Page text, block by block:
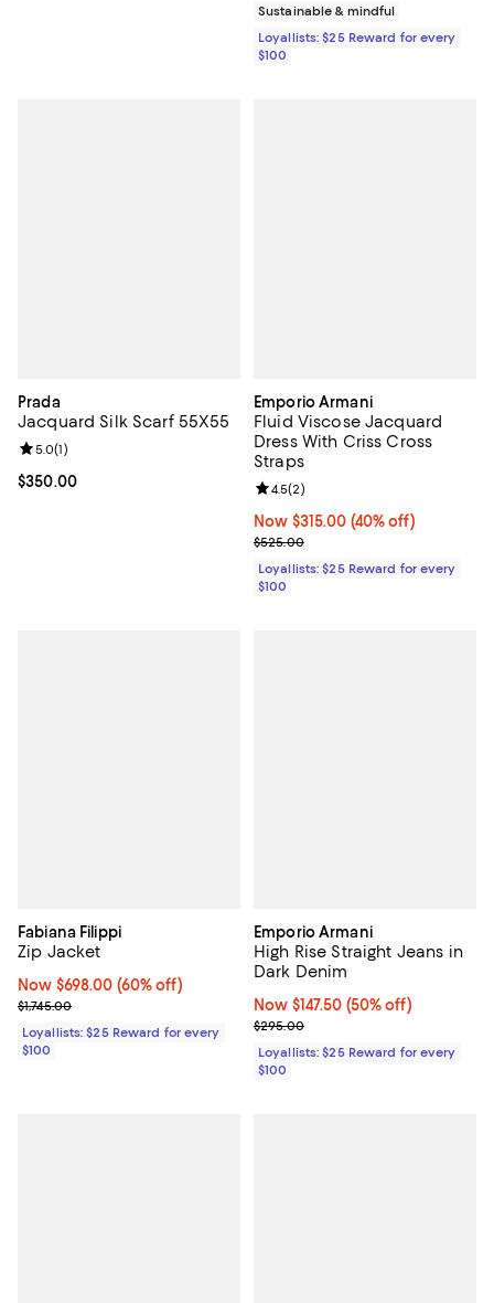
Sustainable & mindful
Loyallists: $25 Reward for every
$100
Prada
Jacquard Silk Scarf 55X55
Current price $350.00; ;
$350.00
Review rating: 5.0 out of 5; 1 reviews;
5.0(1)
Emporio Armani
Fluid Viscose Jacquard
Dress With Criss Cross
Straps
Now $315.00; 40% off;
Now $315.00 (40% off)
Previous price $525.00
$525.00
Review rating: 4.5 out of 5; 2
4.5(2)
Loyallists: $25 Reward for every
$100
Fabiana Filippi
Zip Jacket
Now $698.00; 60% off;
Now $698.00 (60% off)
Previous price $1,745.00
$1,745.00
Loyallists: $25 Reward for every
$100
Emporio Armani
High Rise Straight Jeans in
Dark Denim
Now $147.50; 50% off;
Now $147.50 (50% off)
Previous price $295.00
$295.00
Loyallists: $25 Reward for every
$100